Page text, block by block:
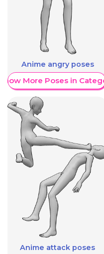
Anime angry poses
More Poses in
Anime attack poses